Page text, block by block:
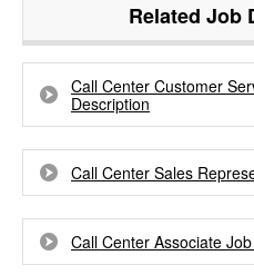
Related Job
Call Center Customer
Description
Call Center Sales
Call Center Associate